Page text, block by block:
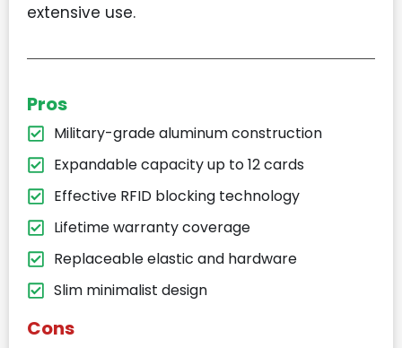
extensive use.
Pros
Military-grade aluminum construction
Expandable capacity up to 12 cards
Effective RFID blocking technology
Lifetime warranty coverage
Replaceable elastic and hardware
Slim minimalist design
Cons